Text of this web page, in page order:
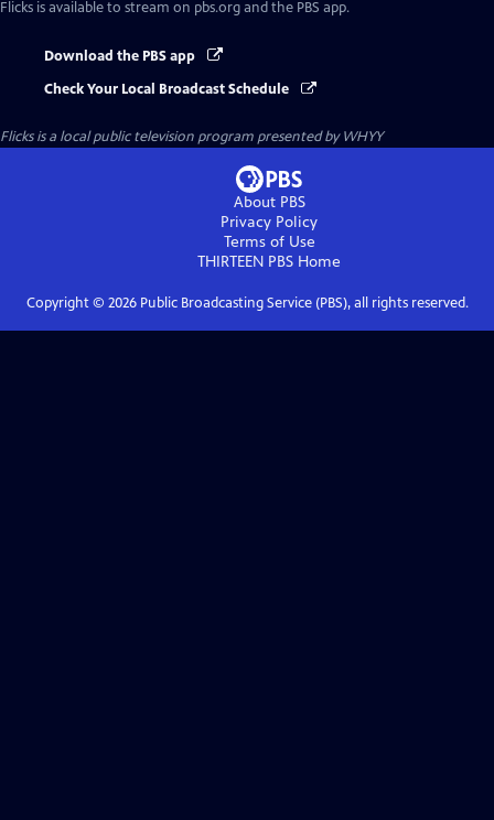
Flicks is available to stream on pbs.org and the PBS app.
Download the PBS app
Check Your Local Broadcast Schedule
Flicksis a local public television program presented byWHYY
About PBS
Privacy Policy
Terms of Use
THIRTEEN PBS Home
Copyright © 2026Public Broadcasting Service (PBS), all rights reserved.